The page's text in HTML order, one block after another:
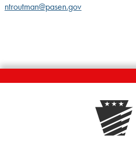
ntroutman@pasen.gov